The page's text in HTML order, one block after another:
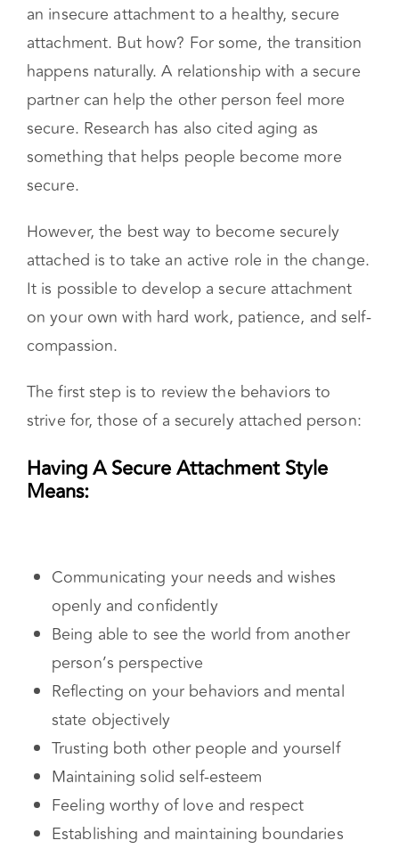
It is possible to develop a secure attachment
on your own with hard work, patience, and self-
compassion.
The first step is to review the behaviors to
strive for, those of a securely attached person:
Having A Secure Attachment Style
Communicating your needs and wishes
openly and confidently
Being able to see the world from another
person’s perspective
Reflecting on your behaviors and mental
Trusting both other people and yourself
Maintaining solid self-esteem
Understand Your Attachment Style
Once you know what your attachment style is
you can start working on your healing journey.
You can begin to understand your childhood
experiences. You’ll need to think critically about
how your upbringing impacted your
attachment style and how you can break
unhealthy patterns.